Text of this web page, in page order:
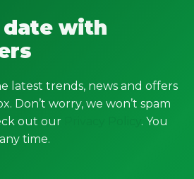
date with
latest trends, news and offers
Don’t worry, we won’t spam
out our
. You
time.